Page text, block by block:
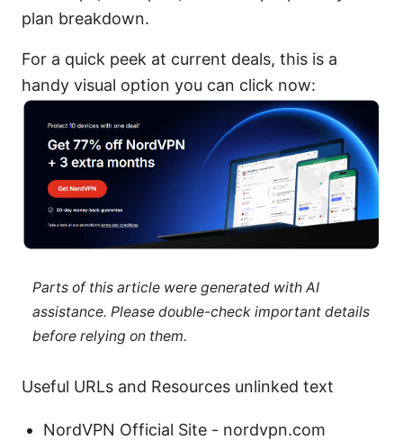
plan breakdown.
For a quick peek at current deals, this is a
handy visual option you can click now:
Parts of this article were generated with AI
assistance. Please double-check important details
before relying on them.
Useful URLs and Resources unlinked text
NordVPN Official Site - nordvpn.com